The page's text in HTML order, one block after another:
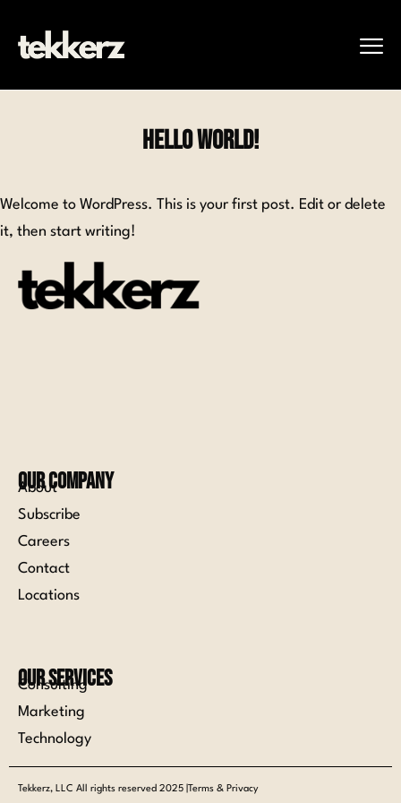
Hello world!
Welcome to WordPress. This is your first post. Edit or delete
it, then start writing!
Our Company
About
Subscribe
Careers
Contact
Locations
Our Services
Consulting
Marketing
Technology
Tekkerz, LLC All rights reserved 2025 |Terms & Privacy